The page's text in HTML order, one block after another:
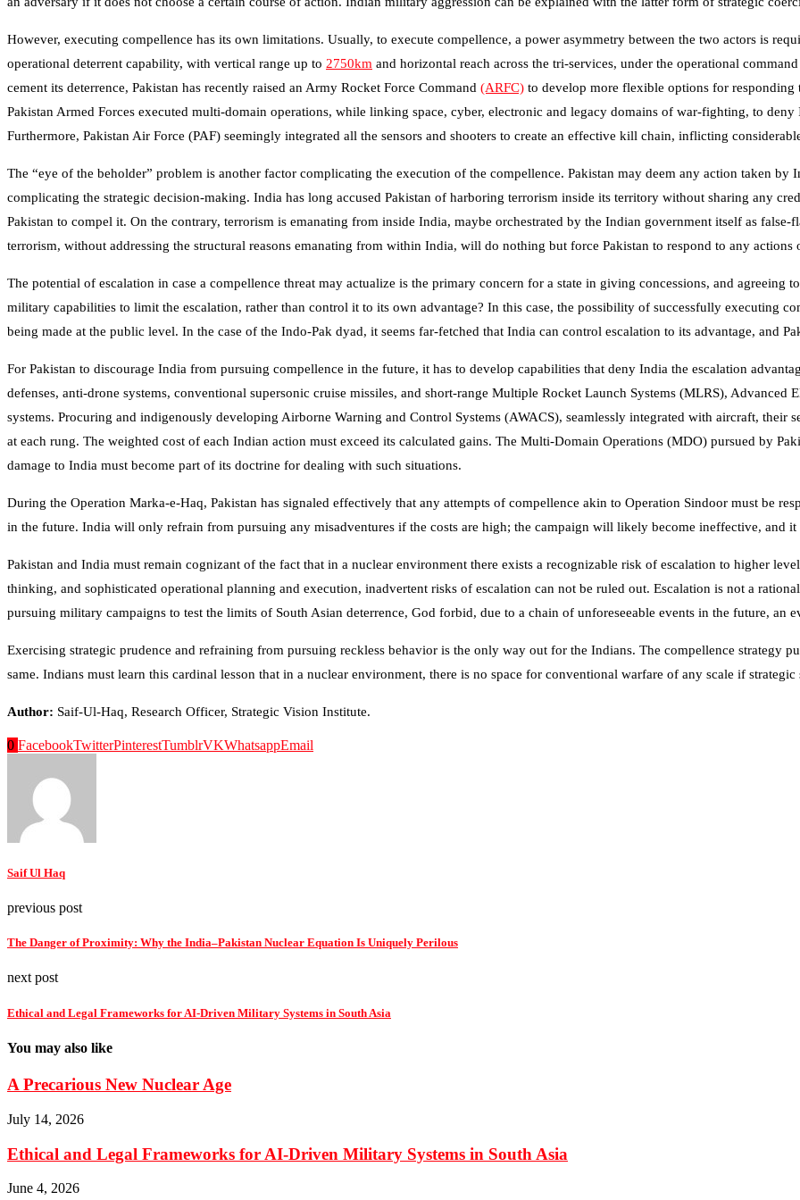
However, executing compellence has its own limitations. Usually, to execute compellence, a power asymmetry between the two actors is
operational deterrent capability, with vertical range up to 2750km and horizontal reach across the tri-services, under the operational
cement its deterrence, Pakistan has recently raised an Army Rocket Force Command (ARFC) to develop more flexible options for
Pakistan Armed Forces executed multi-domain operations, while linking space, cyber, electronic and legacy domains of war-fighting, to
Furthermore, Pakistan Air Force (PAF) seemingly integrated all the sensors and shooters to create an effective kill chain, inflicting
The “eye of the beholder” problem is another factor complicating the execution of the compellence. Pakistan may deem any action taken by
complicating the strategic decision-making. India has long accused Pakistan of harboring terrorism inside its territory without sharing any
Pakistan to compel it. On the contrary, terrorism is emanating from inside India, maybe orchestrated by the Indian government itself as
terrorism, without addressing the structural reasons emanating from within India, will do nothing but force Pakistan to respond to any
The potential of escalation in case a compellence threat may actualize is the primary concern for a state in giving concessions, and agreeing
military capabilities to limit the escalation, rather than control it to its own advantage? In this case, the possibility of successfully executing
being made at the public level. In the case of the Indo-Pak dyad, it seems far-fetched that India can control escalation to its advantage, and
For Pakistan to discourage India from pursuing compellence in the future, it has to develop capabilities that deny India the escalation
defenses, anti-drone systems, conventional supersonic cruise missiles, and short-range Multiple Rocket Launch Systems (MLRS),
systems. Procuring and indigenously developing Airborne Warning and Control Systems (AWACS), seamlessly integrated with aircraft, their
at each rung. The weighted cost of each Indian action must exceed its calculated gains. The Multi-Domain Operations (MDO) pursued by
damage to India must become part of its doctrine for dealing with such situations.
During the Operation Marka-e-Haq, Pakistan has signaled effectively that any attempts of compellence akin to Operation Sindoor must be
in the future. India will only refrain from pursuing any misadventures if the costs are high; the campaign will likely become ineffective, and it
Pakistan and India must remain cognizant of the fact that in a nuclear environment there exists a recognizable risk of escalation to higher
thinking, and sophisticated operational planning and execution, inadvertent risks of escalation can not be ruled out. Escalation is not a
pursuing military campaigns to test the limits of South Asian deterrence, God forbid, due to a chain of unforeseeable events in the future, an
Exercising strategic prudence and refraining from pursuing reckless behavior is the only way out for the Indians. The compellence strategy
same. Indians must learn this cardinal lesson that in a nuclear environment, there is no space for conventional warfare of any scale if
Author: Saif-Ul-Haq, Research Officer, Strategic Vision Institute.
0 FacebookTwitterPinterestTumblrVKWhatsappEmail
Saif Ul Haq
previous post
The Danger of Proximity: Why the India–Pakistan Nuclear Equation Is Uniquely Perilous
next post
Ethical and Legal Frameworks for AI-Driven Military Systems in South Asia
You may also like
A Precarious New Nuclear Age
July 14, 2026
Ethical and Legal Frameworks for AI-Driven Military Systems in South Asia
June 4, 2026